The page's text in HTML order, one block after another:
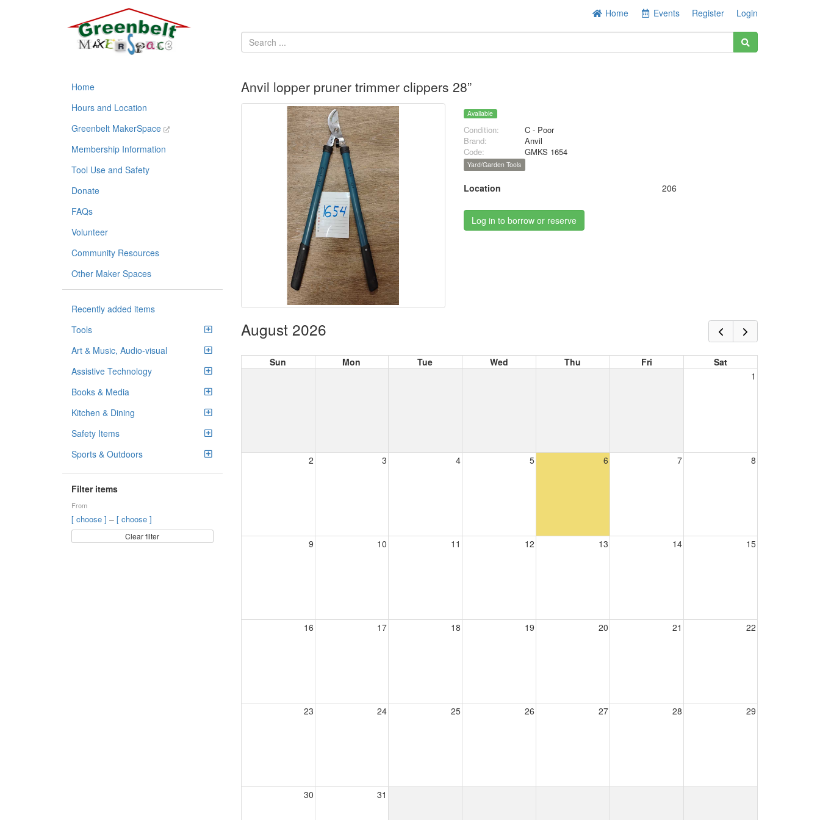
Home Events Register Login
Home
Hours and Location
Greenbelt MakerSpace
Membership Information
Tool Use and Safety
Donate
FAQs
Volunteer
Community Resources
Other Maker Spaces
Recently added items
Tools
Art & Music, Audio-visual
Assistive Technology
Books & Media
Kitchen & Dining
Safety Items
Sports & Outdoors
Filter items
From
[ choose ] – [ choose ]
Clear filter
Anvil lopper pruner trimmer clippers 28”
Available
Condition:
C - Poor
Brand:
Anvil
Code:
GMKS 1654
Yard/Garden Tools
Location 206
Log in to borrow or reserve
August 2026
Sun Mon Tue Wed Thu Fri
Sat
1
2 3 4 5 6 7 8
9 10 11 12 13 14 15
16 17 18 19 20 21 22
23 24 25 26 27 28 29
30 31